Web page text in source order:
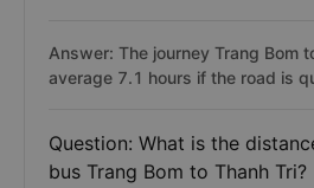
Answer: The journey Trang Bom
average 7.1 hours if the road is
Question: What is the
bus Trang Bom to Thanh Tri?